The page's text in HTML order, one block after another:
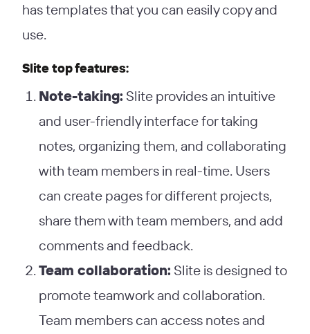
has templates that you can easily copy and
use.
Slite top features:
Note-taking: Slite provides an intuitive
and user-friendly interface for taking
notes, organizing them, and collaborating
with team members in real-time. Users
can create pages for different projects,
share them with team members, and add
comments and feedback.
Team collaboration: Slite is designed to
promote teamwork and collaboration.
Team members can access notes and